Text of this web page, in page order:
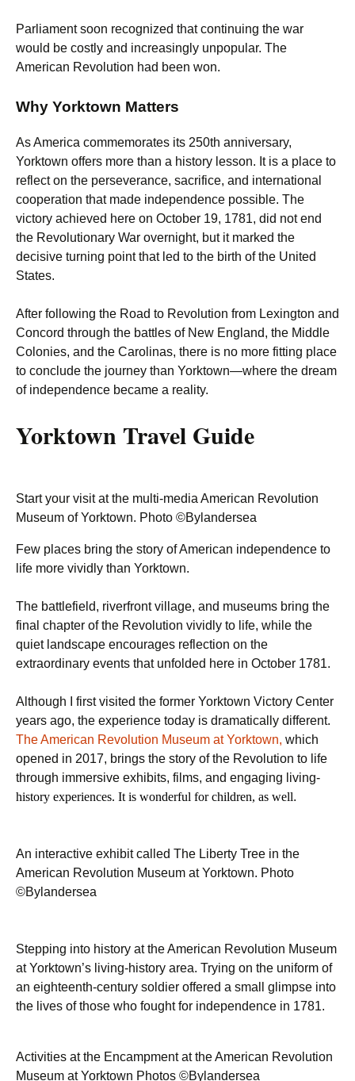
Parliament soon recognized that continuing the war
would be costly and increasingly unpopular. The
American Revolution had been won.
Why Yorktown Matters
As America commemorates its 250th anniversary,
Yorktown offers more than a history lesson. It is a place to
reflect on the perseverance, sacrifice, and international
cooperation that made independence possible. The
victory achieved here on October 19, 1781, did not end
the Revolutionary War overnight, but it marked the
decisive turning point that led to the birth of the United
States.
After following the Road to Revolution from Lexington and
Concord through the battles of New England, the Middle
Colonies, and the Carolinas, there is no more fitting place
to conclude the journey than Yorktown—where the dream
of independence became a reality.
Yorktown Travel Guide
Start your visit at the multi-media American Revolution
Museum of Yorktown. Photo ©Bylandersea
Few places bring the story of American independence to
life more vividly than Yorktown.
The battlefield, riverfront village, and museums bring the
final chapter of the Revolution vividly to life, while the
quiet landscape encourages reflection on the
extraordinary events that unfolded here in October 1781.
Although I first visited the former Yorktown Victory Center
years ago, the experience today is dramatically different.
The American Revolution Museum at Yorktown, which
opened in 2017, brings the story of the Revolution to life
through immersive exhibits, films, and engaging living-
history experiences. It is wonderful for children, as well.
An interactive exhibit called The Liberty Tree in the
American Revolution Museum at Yorktown. Photo
©Bylandersea
Stepping into history at the American Revolution Museum
at Yorktown’s living-history area. Trying on the uniform of
an eighteenth-century soldier offered a small glimpse into
the lives of those who fought for independence in 1781.
Activities at the Encampment at the American Revolution
Museum at Yorktown Photos ©Bylandersea